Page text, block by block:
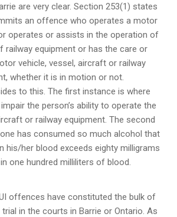
are very clear. Section 253(1) states
an offence who operates a motor
operates or assists in the operation of
railway equipment or has the care or
vehicle, vessel, aircraft or railway
whether it is in motion or not.
to this. The first instance is where
the person’s ability to operate the
or railway equipment. The second
has consumed so much alcohol that
his/her blood exceeds eighty milligrams
one hundred milliliters of blood.
offences have constituted the bulk of
in the courts in Barrie or Ontario. As